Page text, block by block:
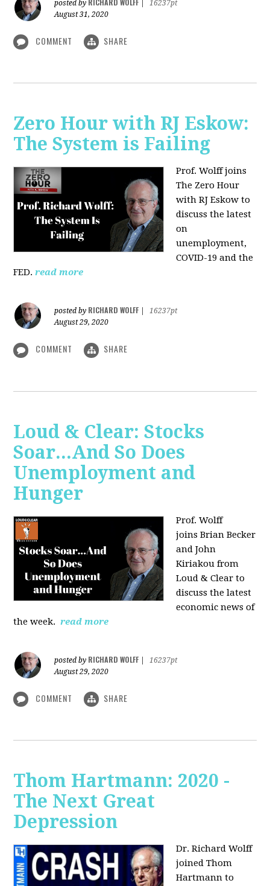
posted by
16237pt
August 31, 2020
COMMENT SHARE
Zero Hour with RJ Eskow:
The System is Failing
Prof. Wolff joins
The Zero Hour
with RJ Eskow to
discuss the latest
on
unemployment,
COVID-19 and the
FED. read more
posted by RICHARD WOLFF
16237pt
August 29, 2020
COMMENT SHARE
Loud & Clear: Stocks
Soar...And So Does
Unemployment and
Hunger
Prof. Wolff
joinsBrian Becker
and John
Kiriakou from
Loud & Clear to
discuss the latest
economic news of
the week. read more
posted by RICHARD WOLFF
16237pt
August 29, 2020
COMMENT SHARE
Thom Hartmann: 2020 -
The Next Great
Depression
Dr. Richard Wolff
joined Thom
Hartmann to